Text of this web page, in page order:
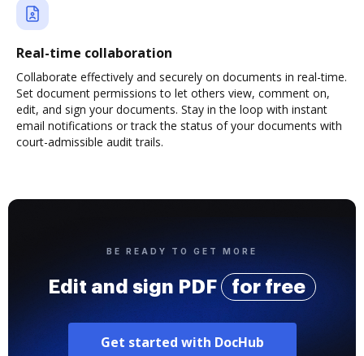
Real-time collaboration
Collaborate effectively and securely on documents in real-time.
Set document permissions to let others view, comment on,
edit, and sign your documents. Stay in the loop with instant
email notifications or track the status of your documents with
court-admissible audit trails.
BE READY TO GET MORE
Edit and sign PDF for free
Get started with DocHub